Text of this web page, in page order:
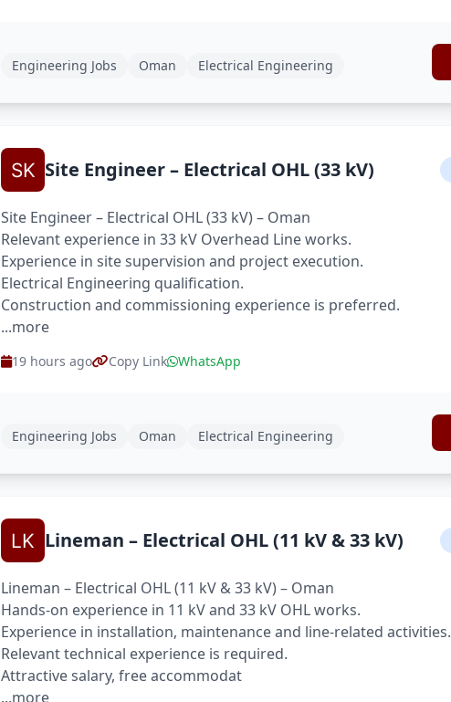
Engineering Jobs Oman Electrical Engineering
Site Engineer – Electrical OHL (33 kV)
Site Engineer – Electrical OHL (33 kV) – Oman
Relevant experience in 33 kV Overhead Line works.
Experience in site supervision and project execution.
Electrical Engineering qualification.
Construction and commissioning experience is preferred.
...more
19 hours ago Copy Link WhatsApp
Engineering Jobs Oman Electrical Engineering
Lineman – Electrical OHL (11 kV & 33 kV)
Lineman – Electrical OHL (11 kV & 33 kV) – Oman
Hands-on experience in 11 kV and 33 kV OHL works.
Experience in installation, maintenance and line-related activities.
Relevant technical experience is required.
Attractive salary, free accommodat
...more